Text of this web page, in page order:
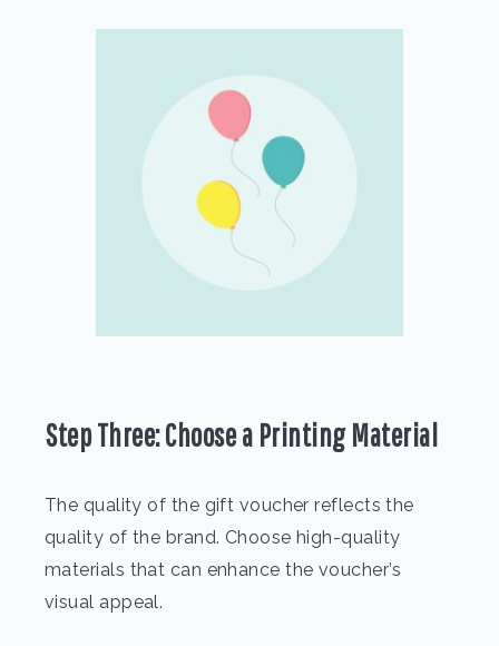
Step Three: Choose a Printing Material
The quality of the gift voucher reflects the
quality of the brand. Choose high-quality
materials that can enhance the voucher’s
visual appeal.